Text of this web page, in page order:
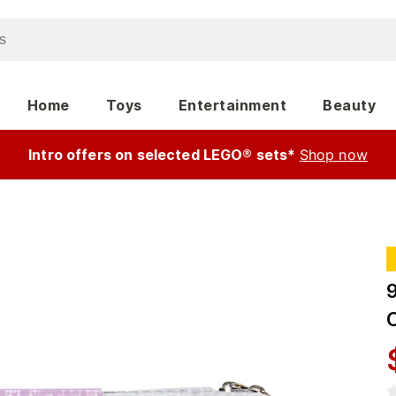
Home Toys Entertainment Beauty
Intro offers on selected LEGO® sets* Shop now